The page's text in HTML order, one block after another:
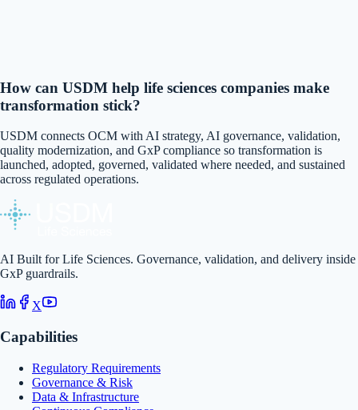
How can USDM help life sciences companies make
transformation stick?
USDM connects OCM with AI strategy, AI governance, validation,
quality modernization, and GxP compliance so transformation is
launched, adopted, governed, validated where needed, and sustained
across regulated operations.
AI Built for Life Sciences. Governance, validation, and delivery inside
GxP guardrails.
X
Capabilities
Regulatory Requirements
Governance & Risk
Data & Infrastructure